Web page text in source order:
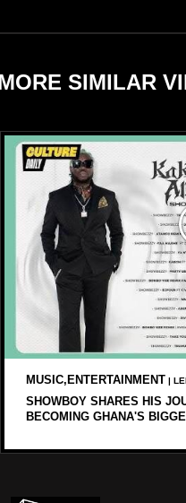
SIMILAR
MUSIC,ENTERTAINMENT |
SHOWBOY SHARES HIS
BECOMING GHANA'S